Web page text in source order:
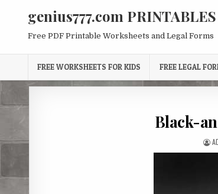
genius777.com PRINTABLES
Free PDF Printable Worksheets and Legal Forms
FREE WORKSHEETS FOR KIDS FREE LEGAL
Black-